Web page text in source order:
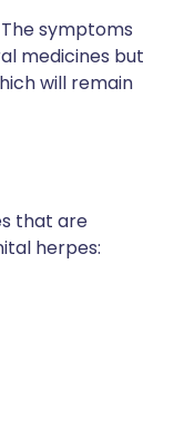
The symptoms
medicines but
will remain
that are
herpes: